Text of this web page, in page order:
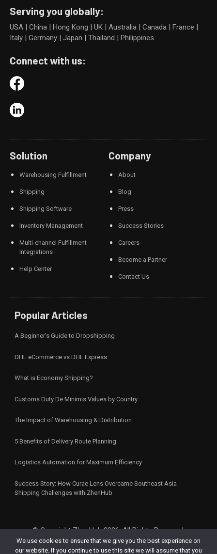
Serving you globally:
USA | China | Hong Kong | UK | Australia | Canada | France |
Italy | Germany | Japan | Thailand | Philippines
Connect with us:
Solution
Warehousing Fulfillment
Shipping
Shipping Software
Inventory Management
Multi-channel Fulfillment
Integrations
Help Center
Company
About
Blog
Press
Success Stories
Careers
Become a Partner
Contact Us
Popular Articles
A Beginner’s Guide to Dropshipping
DHL eCommerce vs DHL Express
What is Economy Shipping?
Customs Duty De Minimis Values by Country
The Impact of Warehousing & Distribution
5 Benefits of Delivery Route Planning
Logistics Automation for Maximum Efficiency
Success Story: How Curae Lens Overcame Southeast Asia
Shipping Challenges with ZhenHub
© Copyright ZhenHub 2026. All Rights Reserved.
Terms and Conditions|Privacy Policy
We use cookies to ensure that we give you the best experience on
our website. If you continue to use this site we will assume that you